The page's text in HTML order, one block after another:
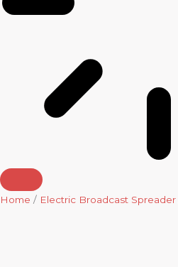
Home / Electric Broadcast Spreader